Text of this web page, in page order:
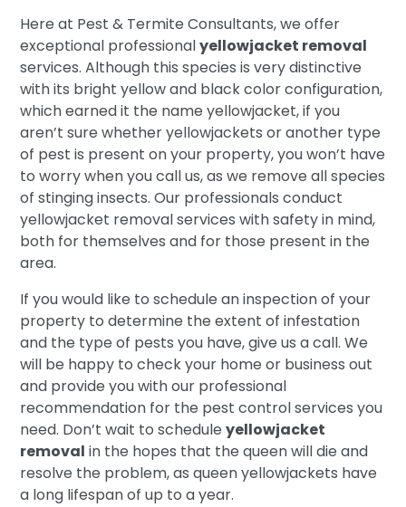
Here at Pest & Termite Consultants, we offer
exceptional professionalyellowjacket removal
services. Although this species is very distinctive
with its bright yellow and black color configuration,
which earned it the name yellowjacket, if you
aren’t sure whether yellowjackets or another type
of pest is present on your property, you won’t have
to worry when you call us, as we remove all species
of stinging insects. Our professionals conduct
yellowjacket removal services with safety in mind,
both for themselves and for those present in the
area.
If you would like to schedule an inspection of your
property to determine the extent of infestation
and the type of pests you have, give us a call. We
will be happy to check your home or business out
and provide you with our professional
recommendation for the pest control services you
need. Don’t wait to scheduleyellowjacket
removal in the hopes that the queen will die and
resolve the problem, as queen yellowjackets have
a long lifespan of up to a year.